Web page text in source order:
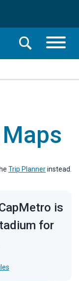
Toggle
Toggle
Search
Trip Plannerinstead.
is
for